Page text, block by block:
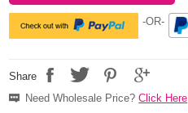
-OR-
Share
Need Wholesale Price?Click Here